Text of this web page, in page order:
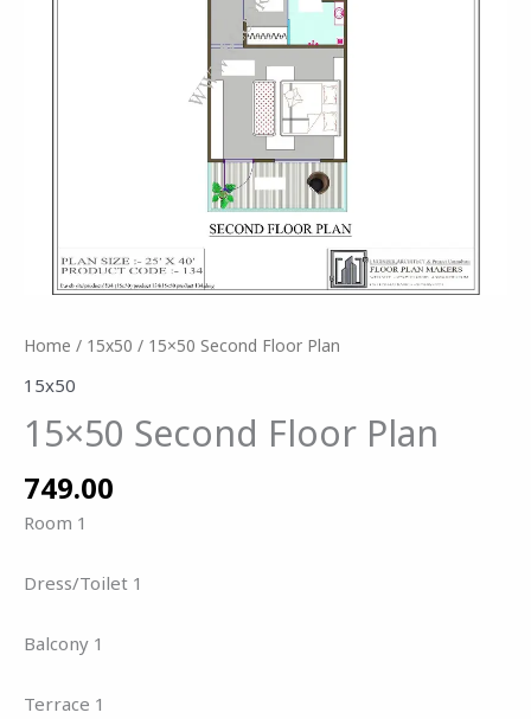
Home / 15x50 / 15×50 Second Floor Plan
15x50
15×50 Second Floor Plan
749.00
Room 1
Dress/Toilet 1
Balcony 1
Terrace 1